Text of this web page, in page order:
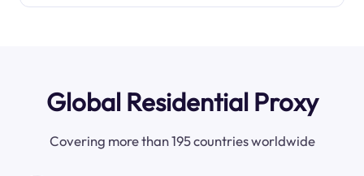
Global Residential Proxy
Covering more than 195 countries worldwide